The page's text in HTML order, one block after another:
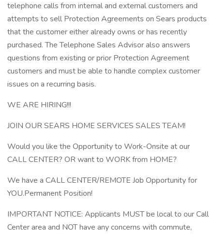
telephone calls from internal and external customers and
attempts to sell Protection Agreements on Sears products
that the customer either already owns or has recently
purchased. The Telephone Sales Advisor also answers
questions from existing or prior Protection Agreement
customers and must be able to handle complex customer
issues on a recurring basis.
WE ARE HIRING!!!
JOIN OUR SEARS HOME SERVICES SALES TEAM!
Would you like the Opportunity to Work-Onsite at our
CALL CENTER? OR want to WORK from HOME?
We have a CALL CENTER/REMOTE Job Opportunity for
YOU.Permanent Position!
IMPORTANT NOTICE: Applicants MUST be local to our Call
Center area and NOT have any concerns with commute,